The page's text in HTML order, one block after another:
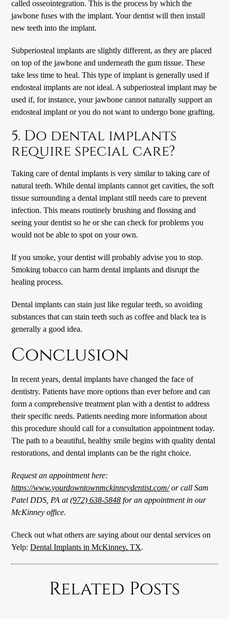
called osseointegration. This is the process by which the
jawbone fuses with the implant. Your dentist will then install
new teeth into the implant.
Subperiosteal implants are slightly different, as they are placed
on top of the jawbone and underneath the gum tissue. These
take less time to heal. This type of implant is generally used if
endosteal implants are not ideal. A subperiosteal implant may be
used if, for instance, your jawbone cannot naturally support an
endosteal implant or you do not want to undergo bone grafting.
5. Do dental implants
require special care?
Taking care of dental implants is very similar to taking care of
natural teeth. While dental implants cannot get cavities, the soft
tissue surrounding a dental implant still needs care to prevent
infection. This means routinely brushing and flossing and
seeing your dentist so he or she can check for problems you
would not be able to spot on your own.
If you smoke, your dentist will probably advise you to stop.
Smoking tobacco can harm dental implants and disrupt the
healing process.
Dental implants can stain just like regular teeth, so avoiding
substances that can stain teeth such as coffee and black tea is
generally a good idea.
Conclusion
In recent years, dental implants have changed the face of
dentistry. Patients have more options than ever before and can
form a comprehensive treatment plan with a dentist to address
their specific needs. Patients needing more information about
this procedure should call for a consultation appointment today.
The path to a beautiful, healthy smile begins with quality dental
restorations, and dental implants can be the right choice.
Request an appointment here:
https://www.yourdowntownmckinneydentist.com/or call Sam
Patel DDS, PA at(972) 638-5848 for an appointment in our
McKinney office.
Check out what others are saying about our dental services on
Yelp:Dental Implants in McKinney, TX.
Related Posts